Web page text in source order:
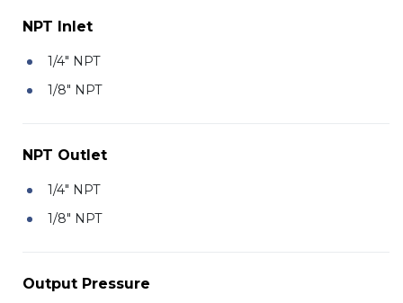
NPT Inlet
1/4" NPT
1/8" NPT
NPT Outlet
1/4" NPT
1/8" NPT
Output Pressure